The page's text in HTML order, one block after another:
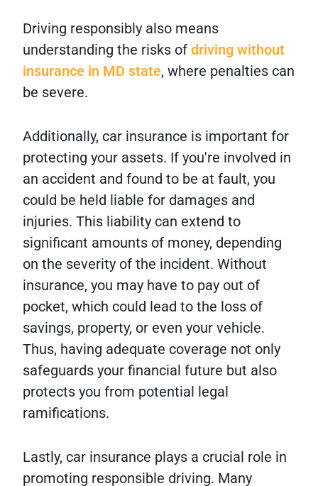
Driving responsibly also means
understanding the risks of driving without
insurance in MD state, where penalties can
be severe.
Additionally, car insurance is important for
protecting your assets. If you're involved in
an accident and found to be at fault, you
could be held liable for damages and
injuries. This liability can extend to
significant amounts of money, depending
on the severity of the incident. Without
insurance, you may have to pay out of
pocket, which could lead to the loss of
savings, property, or even your vehicle.
Thus, having adequate coverage not only
safeguards your financial future but also
protects you from potential legal
ramifications.
Lastly, car insurance plays a crucial role in
promoting responsible driving. Many